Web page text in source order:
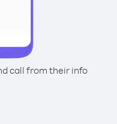
call from their info